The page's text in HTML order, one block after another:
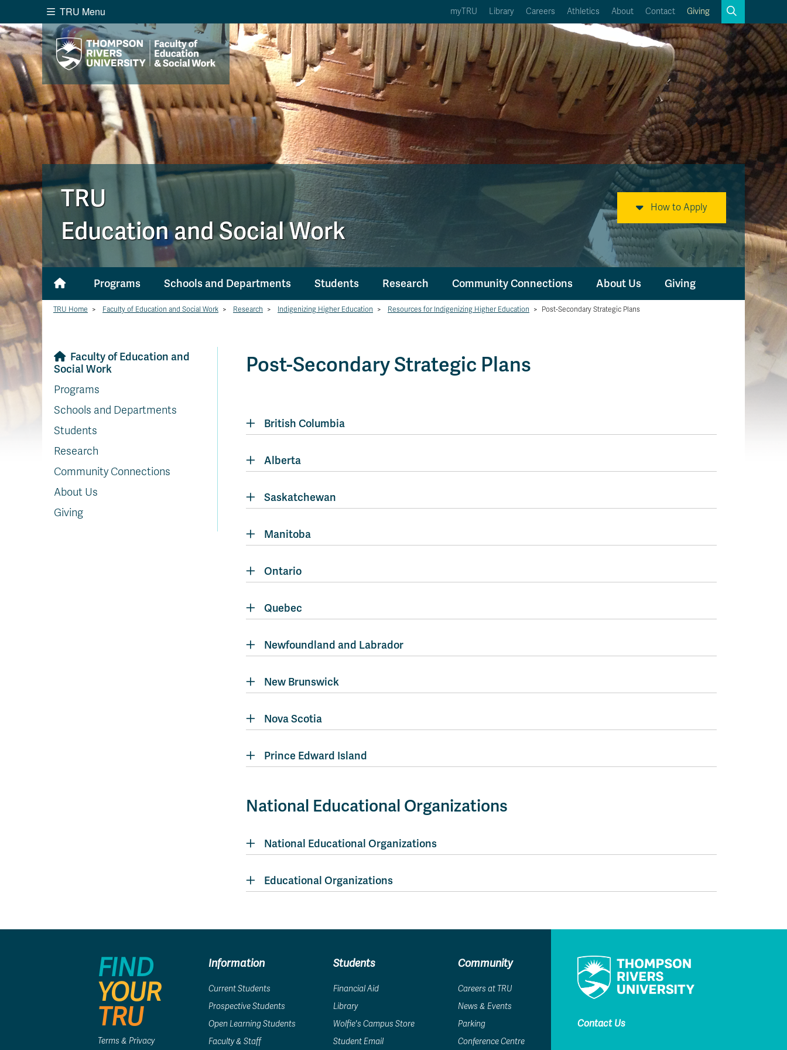
Search the website...
Search
WebsiteWebsite Option 1 of 5
Library Library Option 2 of 5
Programs Programs Option 3 of 5
CoursesCourses Option 4 of 5
Find a PersonFind a Person Option 5 of 5
A-Z Sitemap
Course Schedule
Academic Calendars
Dates & Deadlines
Wolfie's Campus Store
Course Registration
Kamloops Campus Map
Faculty & Staff Links
TRU Menu myTRU Library Careers Athletics About Contact Giving
TRU
Education and Social Work
How to Apply
Programs Schools and Departments Students Research Community Connections About Us Giving
TRU Home > Faculty of Education and Social Work > Research > Indigenizing Higher Education > Resources for Indigenizing Higher Education > Post-Secondary Strategic Plans
Faculty of Education and
Social Work
Programs
Schools and Departments
Students
Research
Community Connections
About Us
Giving
Post-Secondary Strategic Plans
British Columbia
Alberta
Saskatchewan
Manitoba
Ontario
Quebec
Newfoundland and Labrador
New Brunswick
Nova Scotia
Prince Edward Island
National Educational Organizations
National Educational Organizations
Educational Organizations
FIND
YOUR
TRU
Terms & Privacy
Information
Current Students
Prospective Students
Open Learning Students
Faculty & Staff
Students
Financial Aid
Library
Wolfie's Campus Store
Student Email
Community
Careers at TRU
News & Events
Parking
Conference Centre
Contact Us